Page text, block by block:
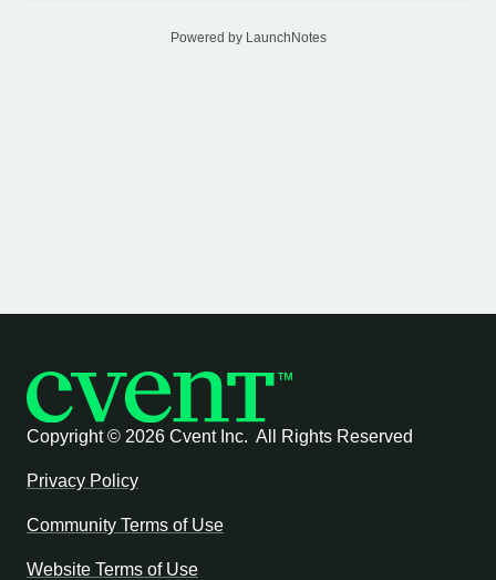
Powered by LaunchNotes
Copyright © 2026 Cvent Inc. All Rights Reserved
Privacy Policy
Community Terms of Use
Website Terms of Use